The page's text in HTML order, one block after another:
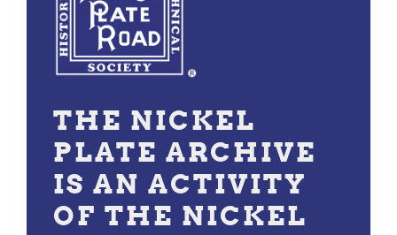
THE NICKEL
PLATE ARCHIVE
IS AN ACTIVITY
OF THE NICKEL